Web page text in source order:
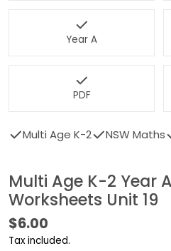
Year A
PDF
Multi Age K-2 NSW Maths
Multi Age K-2 Year
Worksheets Unit 19
Regular
price
$6.00
Tax included.